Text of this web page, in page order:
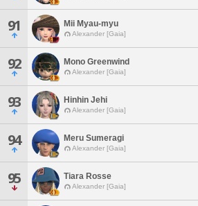
91 Mii Myau-myu
Alexander [Gaia]
92 Mono Greenwind
Alexander [Gaia]
93 Hinhin Jehi
Alexander [Gaia]
94 Meru Sumeragi
Alexander [Gaia]
95 Tiara Rosse
Alexander [Gaia]